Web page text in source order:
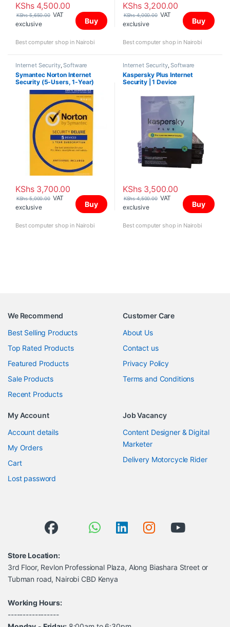
KShs4,500.00
KShs5,650.00 VAT
exclusive
Buy
Best computer shop in Nairobi
KShs3,200.00
KShs4,000.00 VAT
exclusive
Buy
Best computer shop in Nairobi
Internet Security,Software
Symantec Norton Internet
Security (5-Users, 1-Year)
KShs3,700.00
KShs5,000.00 VAT
exclusive
Buy
Best computer shop in Nairobi
Internet Security,Software
Kaspersky Plus Internet
Security | 1 Device
KShs3,500.00
KShs4,500.00 VAT
exclusive
Buy
Best computer shop in Nairobi
We Recommend
Best Selling Products
Top Rated Products
Featured Products
Sale Products
Recent Products
Customer Care
About Us
Contact us
Privacy Policy
Terms and Conditions
My Account
Account details
My Orders
Cart
Lost password
Job Vacancy
Content Designer & Digital
Marketer
Delivery Motorcycle Rider
Store Location:
3rd Floor, Revlon Professional Plaza, Along Biashara Street or
Tubman road, Nairobi CBD Kenya
Working Hours:
-----------------